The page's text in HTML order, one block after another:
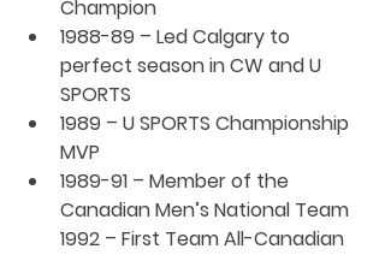
Champion
1988-89 – Led Calgary to
perfect season in CW and U
SPORTS
1989 – U SPORTS Championship
MVP
1989-91 – Member of the
Canadian Men’s National Team
1992 – First Team All-Canadian